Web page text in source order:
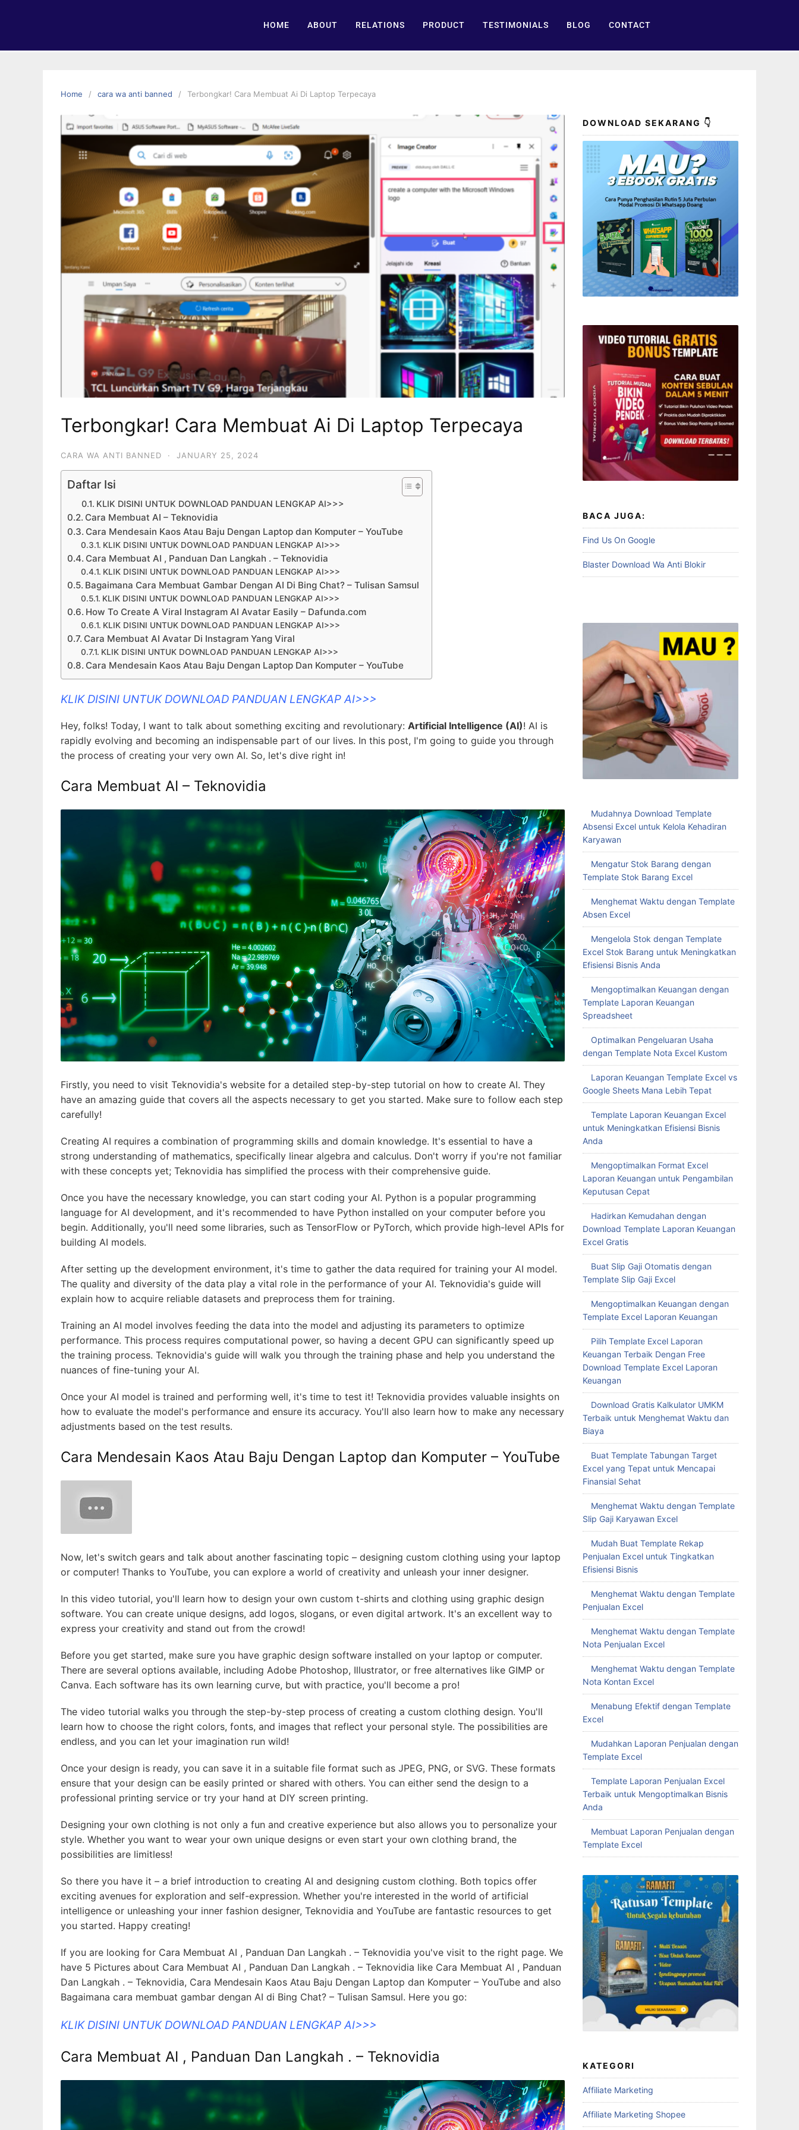
HOME ABOUT RELATIONS PRODUCT TESTIMONIALS BLOG CONTACT
Home cara wa anti banned Terbongkar! Cara Membuat Ai Di Laptop Terpecaya
Terbongkar! Cara Membuat Ai Di Laptop Terpecaya
CARA WA ANTI BANNED · JANUARY 25, 2024
Daftar Isi
KLIK DISINI UNTUK DOWNLOAD PANDUAN LENGKAP AI>>>
Cara Membuat AI – Teknovidia
Cara Mendesain Kaos Atau Baju Dengan Laptop dan Komputer – YouTube
KLIK DISINI UNTUK DOWNLOAD PANDUAN LENGKAP AI>>>
Cara Membuat AI , Panduan Dan Langkah . – Teknovidia
KLIK DISINI UNTUK DOWNLOAD PANDUAN LENGKAP AI>>>
Bagaimana Cara Membuat Gambar Dengan AI Di Bing Chat? – Tulisan Samsul
KLIK DISINI UNTUK DOWNLOAD PANDUAN LENGKAP AI>>>
How To Create A Viral Instagram AI Avatar Easily – Dafunda.com
KLIK DISINI UNTUK DOWNLOAD PANDUAN LENGKAP AI>>>
Cara Membuat AI Avatar Di Instagram Yang Viral
KLIK DISINI UNTUK DOWNLOAD PANDUAN LENGKAP AI>>>
Cara Mendesain Kaos Atau Baju Dengan Laptop Dan Komputer – YouTube
KLIK DISINI UNTUK DOWNLOAD PANDUAN LENGKAP AI>>>
Hey, folks! Today, I want to talk about something exciting and revolutionary: Artificial Intelligence (AI)! AI is
rapidly evolving and becoming an indispensable part of our lives. In this post, I'm going to guide you through
the process of creating your very own AI. So, let's dive right in!
Cara Membuat AI – Teknovidia
Firstly, you need to visit Teknovidia's website for a detailed step-by-step tutorial on how to create AI. They
have an amazing guide that covers all the aspects necessary to get you started. Make sure to follow each step
carefully!
Creating AI requires a combination of programming skills and domain knowledge. It's essential to have a
strong understanding of mathematics, specifically linear algebra and calculus. Don't worry if you're not familiar
with these concepts yet; Teknovidia has simplified the process with their comprehensive guide.
Once you have the necessary knowledge, you can start coding your AI. Python is a popular programming
language for AI development, and it's recommended to have Python installed on your computer before you
begin. Additionally, you'll need some libraries, such as TensorFlow or PyTorch, which provide high-level APIs for
building AI models.
After setting up the development environment, it's time to gather the data required for training your AI model.
The quality and diversity of the data play a vital role in the performance of your AI. Teknovidia's guide will
explain how to acquire reliable datasets and preprocess them for training.
Training an AI model involves feeding the data into the model and adjusting its parameters to optimize
performance. This process requires computational power, so having a decent GPU can significantly speed up
the training process. Teknovidia's guide will walk you through the training phase and help you understand the
nuances of fine-tuning your AI.
Once your AI model is trained and performing well, it's time to test it! Teknovidia provides valuable insights on
how to evaluate the model's performance and ensure its accuracy. You'll also learn how to make any necessary
adjustments based on the test results.
Cara Mendesain Kaos Atau Baju Dengan Laptop dan Komputer – YouTube
Now, let's switch gears and talk about another fascinating topic – designing custom clothing using your laptop
or computer! Thanks to YouTube, you can explore a world of creativity and unleash your inner designer.
In this video tutorial, you'll learn how to design your own custom t-shirts and clothing using graphic design
software. You can create unique designs, add logos, slogans, or even digital artwork. It's an excellent way to
express your creativity and stand out from the crowd!
Before you get started, make sure you have graphic design software installed on your laptop or computer.
There are several options available, including Adobe Photoshop, Illustrator, or free alternatives like GIMP or
Canva. Each software has its own learning curve, but with practice, you'll become a pro!
The video tutorial walks you through the step-by-step process of creating a custom clothing design. You'll
learn how to choose the right colors, fonts, and images that reflect your personal style. The possibilities are
endless, and you can let your imagination run wild!
Once your design is ready, you can save it in a suitable file format such as JPEG, PNG, or SVG. These formats
ensure that your design can be easily printed or shared with others. You can either send the design to a
professional printing service or try your hand at DIY screen printing.
Designing your own clothing is not only a fun and creative experience but also allows you to personalize your
style. Whether you want to wear your own unique designs or even start your own clothing brand, the
possibilities are limitless!
So there you have it – a brief introduction to creating AI and designing custom clothing. Both topics offer
exciting avenues for exploration and self-expression. Whether you're interested in the world of artificial
intelligence or unleashing your inner fashion designer, Teknovidia and YouTube are fantastic resources to get
you started. Happy creating!
If you are looking for Cara Membuat AI , Panduan Dan Langkah . – Teknovidia you've visit to the right page. We
have 5 Pictures about Cara Membuat AI , Panduan Dan Langkah . – Teknovidia like Cara Membuat AI , Panduan
Dan Langkah . – Teknovidia, Cara Mendesain Kaos Atau Baju Dengan Laptop dan Komputer – YouTube and also
Bagaimana cara membuat gambar dengan AI di Bing Chat? – Tulisan Samsul. Here you go:
KLIK DISINI UNTUK DOWNLOAD PANDUAN LENGKAP AI>>>
Cara Membuat AI , Panduan Dan Langkah . – Teknovidia
DOWNLOAD SEKARANG 👇
BACA JUGA:
Find Us On Google
Blaster Download Wa Anti Blokir
Mudahnya Download Template
Absensi Excel untuk Kelola Kehadiran
Karyawan
Mengatur Stok Barang dengan
Template Stok Barang Excel
Menghemat Waktu dengan Template
Absen Excel
Mengelola Stok dengan Template
Excel Stok Barang untuk Meningkatkan
Efisiensi Bisnis Anda
Mengoptimalkan Keuangan dengan
Template Laporan Keuangan
Spreadsheet
Optimalkan Pengeluaran Usaha
dengan Template Nota Excel Kustom
Laporan Keuangan Template Excel vs
Google Sheets Mana Lebih Tepat
Template Laporan Keuangan Excel
untuk Meningkatkan Efisiensi Bisnis
Anda
Mengoptimalkan Format Excel
Laporan Keuangan untuk Pengambilan
Keputusan Cepat
Hadirkan Kemudahan dengan
Download Template Laporan Keuangan
Excel Gratis
Buat Slip Gaji Otomatis dengan
Template Slip Gaji Excel
Mengoptimalkan Keuangan dengan
Template Excel Laporan Keuangan
Pilih Template Excel Laporan
Keuangan Terbaik Dengan Free
Download Template Excel Laporan
Keuangan
Download Gratis Kalkulator UMKM
Terbaik untuk Menghemat Waktu dan
Biaya
Buat Template Tabungan Target
Excel yang Tepat untuk Mencapai
Finansial Sehat
Menghemat Waktu dengan Template
Slip Gaji Karyawan Excel
Mudah Buat Template Rekap
Penjualan Excel untuk Tingkatkan
Efisiensi Bisnis
Menghemat Waktu dengan Template
Penjualan Excel
Menghemat Waktu dengan Template
Nota Penjualan Excel
Menghemat Waktu dengan Template
Nota Kontan Excel
Menabung Efektif dengan Template
Excel
Mudahkan Laporan Penjualan dengan
Template Excel
Template Laporan Penjualan Excel
Terbaik untuk Mengoptimalkan Bisnis
Anda
Membuat Laporan Penjualan dengan
Template Excel
KATEGORI
Affiliate Marketing
Affiliate Marketing Shopee